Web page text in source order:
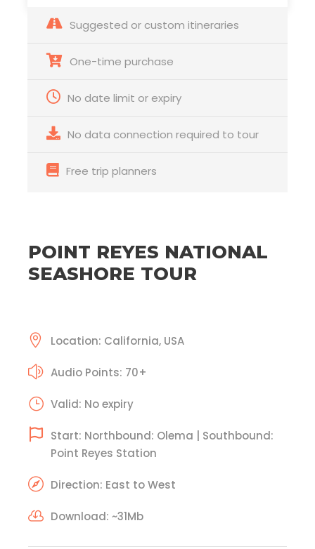
Suggested or custom itineraries
One-time purchase
No date limit or expiry
No data connection required to tour
Free trip planners
POINT REYES NATIONAL
SEASHORE TOUR
Location: California, USA
Audio Points: 70+
Valid: No expiry
Start: Northbound: Olema | Southbound:
Point Reyes Station
Direction: East to West
Download: ~31Mb